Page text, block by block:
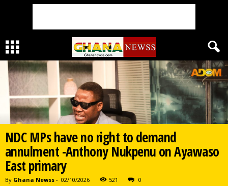
NDC MPs have no right to demand
annulment -Anthony Nukpenu on Ayawaso
East primary
By Ghana Newss - 02/10/2026 521 0